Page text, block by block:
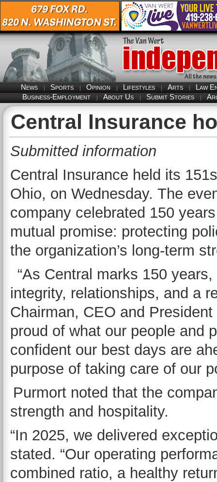
News Sports Opinion Lifestyles Arts
Law
Business-Employment
About Us Submit Stories
Central Insurance
Submitted information
Central Insurance held its
Ohio, on Wednesday. The
company celebrated 150
mutual promise: protecting
the organization’s long-term
“As Central marks 150
integrity, relationships, and a
Chairman, CEO and
proud of what our people and
confident our best days are
purpose of taking care of our
Purmort noted that the
strength and hospitality.
“In 2025, we delivered
stated. “Our operating
combined ratio, a healthy